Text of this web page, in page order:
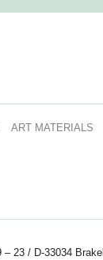
ART MATERIALS
23 / D-33034 Brakel